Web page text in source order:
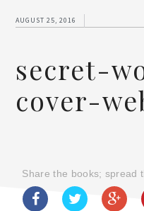
AUGUST 25, 2016
secret-
cover-
Share the books; spread